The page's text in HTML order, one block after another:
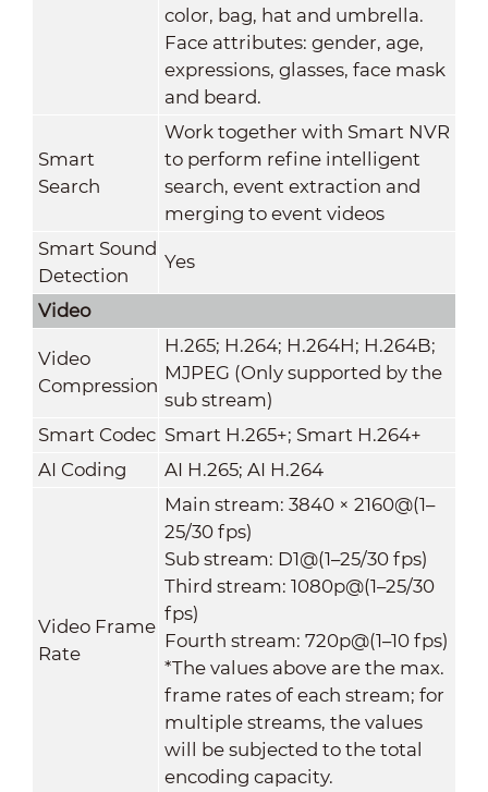
color, bag, hat and umbrella.
Face attributes: gender, age,
expressions, glasses, face mask
and beard.
Smart
Search
Work together with Smart NVR
to perform refine intelligent
search, event extraction and
merging to event videos
Smart Sound
Detection
Yes
Video
Video
Compression
H.265; H.264; H.264H; H.264B;
MJPEG (Only supported by the
sub stream)
Smart Codec Smart H.265+; Smart H.264+
AI Coding
AI H.265; AI H.264
Video Frame
Rate
Main stream: 3840 × 2160@(1–
25/30 fps)
Sub stream: D1@(1–25/30 fps)
Third stream: 1080p@(1–25/30
fps)
Fourth stream: 720p@(1–10 fps)
*The values above are the max.
frame rates of each stream; for
multiple streams, the values
will be subjected to the total
encoding capacity.